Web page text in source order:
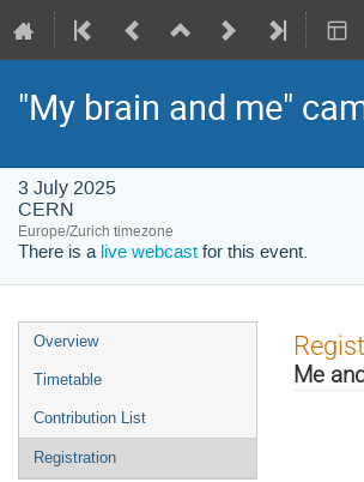
"My brain and me"
3 July 2025
CERN
Europe/Zurich timezone
There is a live webcast for this event.
Event
menu
Overview
Timetable
Contribution List
Registration
Me